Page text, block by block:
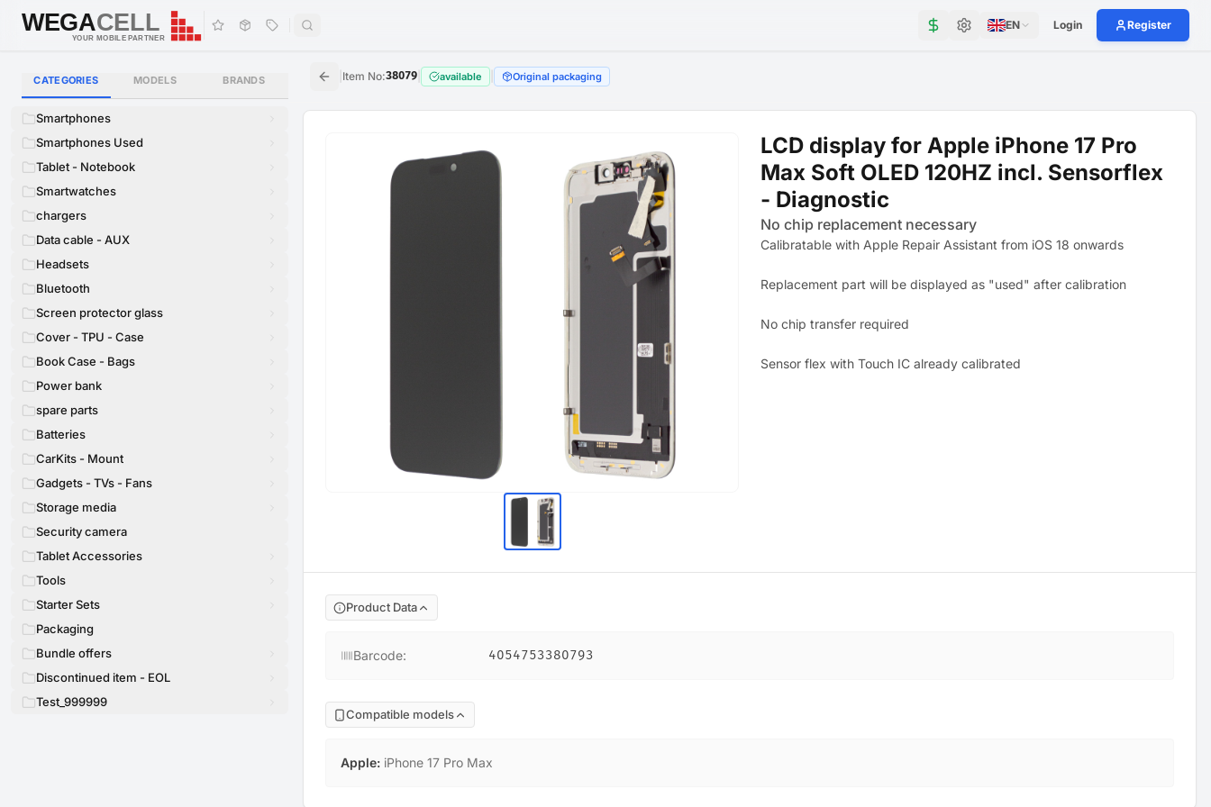
WEGACELL
WEGACELL
YOUR MOBILE PARTNER
EN Login Register
CATEGORIES MODELS BRANDS
Smartphones
Smartphones Used
Tablet - Notebook
Smartwatches
chargers
Data cable - AUX
Headsets
Bluetooth
Screen protector glass
Cover - TPU - Case
Book Case - Bags
Power bank
spare parts
Batteries
CarKits - Mount
Gadgets - TVs - Fans
Storage media
Security camera
Tablet Accessories
Tools
Starter Sets
Packaging
Bundle offers
Discontinued item - EOL
Test_999999
Item No:38079 available Original packaging
LCD display for Apple iPhone 17 Pro
Max Soft OLED 120HZ incl. Sensorflex
- Diagnostic
No chip replacement necessary
Calibratable with Apple Repair Assistant from iOS 18 onwards
Replacement part will be displayed as "used" after calibration
No chip transfer required
Sensor flex with Touch IC already calibrated
Product Data
Barcode: 4054753380793
Compatible models
Apple: iPhone 17 Pro Max